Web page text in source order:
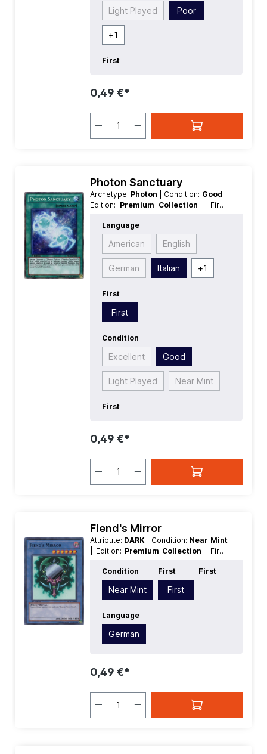
Light Played Poor
+1
First
0,49 €*
Photon Sanctuary
Archetype: Photon | Condition: Good
Edition: Premium Collection
| First:
SecretRare
Language
American English
German Italian +1
First
First
Condition
Excellent Good
Light Played Near Mint
First
0,49 €*
Fiend's Mirror
Attribute: DARK | Condition: Near Mint
| Edition: Premium Collection
| First:
Level/Rank:6 | Race:Fiend
| Rarity:
SuperRare
| Type:Normal
Ritual
Condition
Near Mint
First
First
First
Language
German
0,49 €*